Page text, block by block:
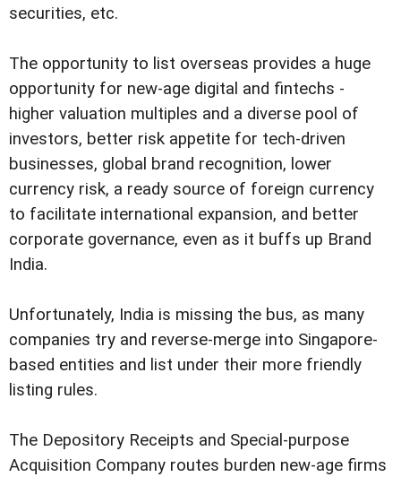
securities, etc.
The opportunity to list overseas provides a huge
opportunity for new-age digital and fintechs -
higher valuation multiples and a diverse pool of
investors, better risk appetite for tech-driven
businesses, global brand recognition, lower
currency risk, a ready source of foreign currency
to facilitate international expansion, and better
corporate governance, even as it buffs up Brand
India.
Unfortunately, India is missing the bus, as many
companies try and reverse-merge into Singapore-
based entities and list under their more friendly
listing rules.
The Depository Receipts and Special-purpose
Acquisition Company routes burden new-age firms